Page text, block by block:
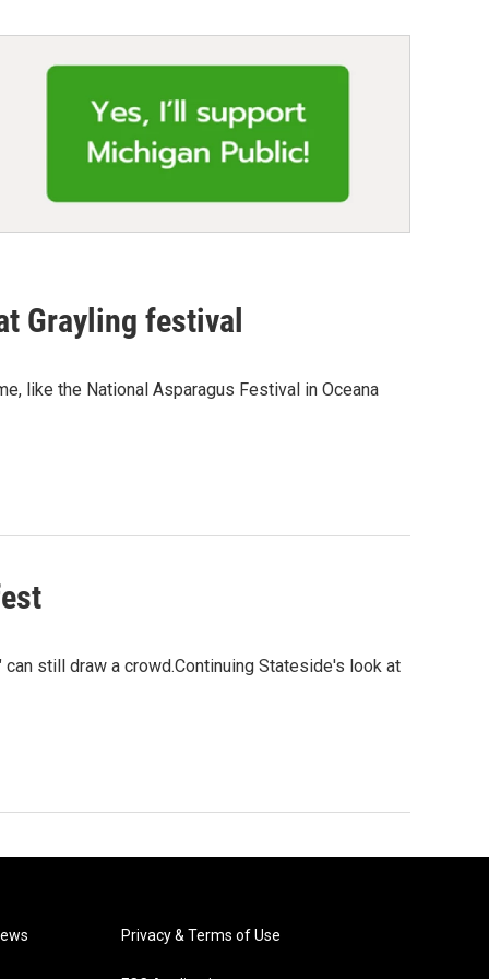
Grayling festival
like the National Asparagus Festival in Oceana
still draw a crowd.Continuing Stateside's look at
Privacy & Terms of Use